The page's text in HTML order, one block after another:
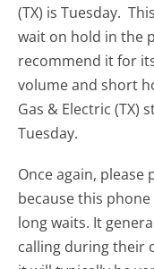
(TX) is Tuesday.
wait on hold in the
recommend it for
volume and short
Gas & Electric (TX)
Tuesday.
Once again,
because this
long waits. It
calling during their